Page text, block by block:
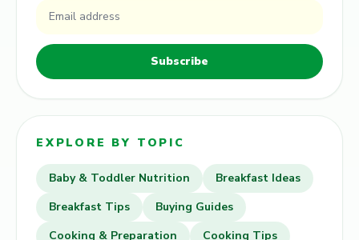
Subscribe
EXPLORE BY TOPIC
Baby & Toddler Nutrition
Breakfast Ideas
Breakfast Tips
Buying Guides
Cooking & Preparation
Cooking Tips